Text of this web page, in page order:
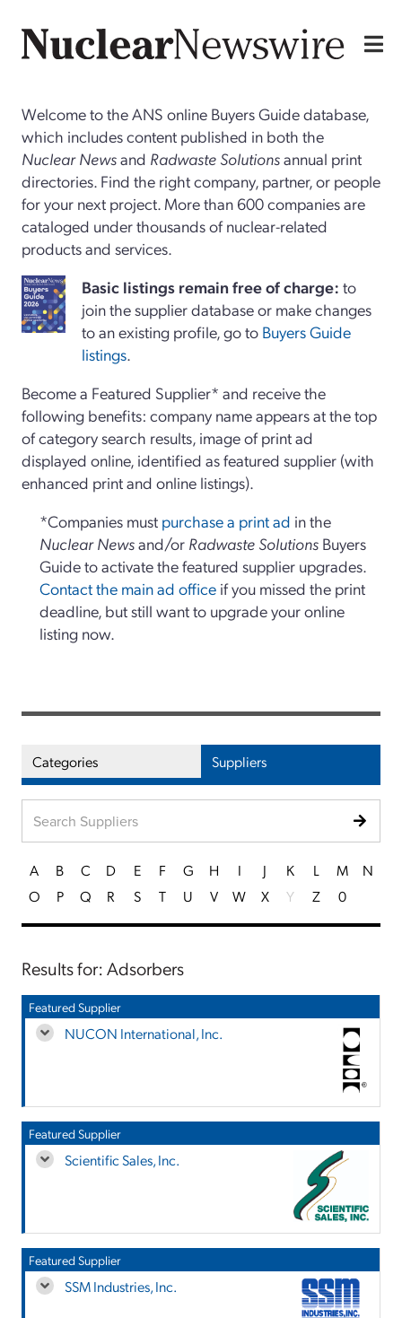
Welcome to the ANS online Buyers Guide database,
which includes content published in both the
Nuclear Newsand Radwaste Solutionsannual print
directories. Find the right company, partner, or people
for your next project. More than 600 companies are
cataloged under thousands of nuclear-related
products and services.
Basiclistings remain free of charge: to
join the supplier database or make changes
to an existing profile, go to Buyers Guide
listings.
Become a Featured Supplier* and receive the
following benefits: company name appears at the top
of category search results, image of print ad
displayed online, identified as featured supplier (with
enhanced print and online listings).
*Companies must purchase a print ad in the
Nuclear Newsand/or Radwaste Solutions Buyers
Guide to activate the featured supplier upgrades.
Contact the main ad office if you missed the print
deadline, but still want to upgrade your online
listing now.
Categories Suppliers
A B C D E F G H I J K L M
N
O
P Q R S T U V W X Y Z 0
Results for: Adsorbers
Featured Supplier
NUCON International, Inc.
Featured Supplier
Scientific Sales, Inc.
Featured Supplier
SSM Industries, Inc.